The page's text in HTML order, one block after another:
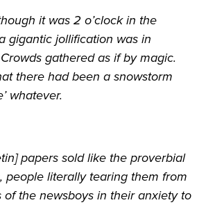
it was 2 o’clock in the
gigantic jollification was in
gathered as if by magic.
there had been a snowstorm
whatever.
papers sold like the proverbial
people literally tearing them from
of the newsboys in their anxiety to